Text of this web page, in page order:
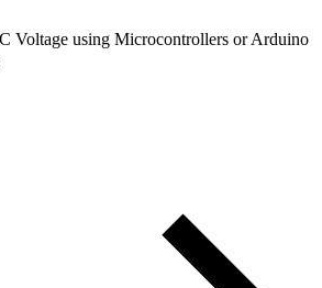
Voltage using Microcontrollers or Arduino